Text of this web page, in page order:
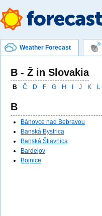
Weather Forecast
B - Ž in Slovakia
B Č D F G H J K L
B
Bánovce nad Bebravou
Banská Bystrica
Banská Štiavnica
Bardejov
Bojnice